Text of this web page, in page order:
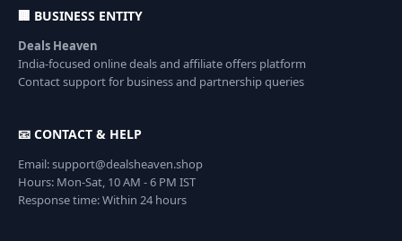
🏢 BUSINESS ENTITY
Deals Heaven
India-focused online deals and affiliate offers platform
Contact support for business and partnership queries
📧 CONTACT & HELP
Email: support@dealsheaven.shop
Hours: Mon-Sat, 10 AM - 6 PM IST
Response time: Within 24 hours